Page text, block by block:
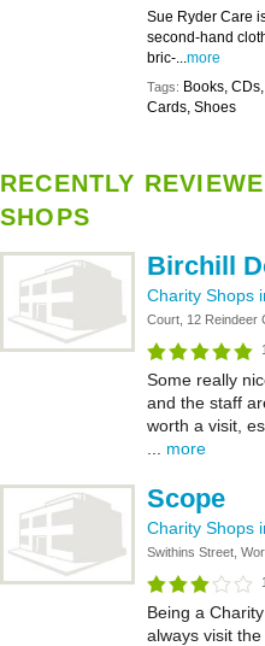
Sue Ryder Care
second-hand
bric-...more
Tags: Books,
Cards, Shoes
RECENTLY
SHOPS
Birchill
Charity Shops
Court, 12 Reindeer
Some really
and the staff
worth a visit,
more
Scope
Charity Shops
Swithins Street,
Being a
always visit